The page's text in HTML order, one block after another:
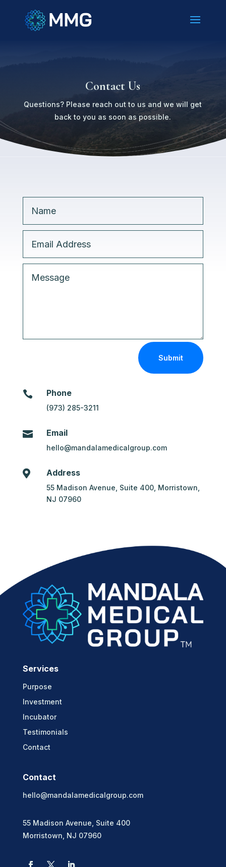
Contact Us
Questions? Please reach out to us and we will get
back to you as soon as possible.
Submit
 Phone
(973) 285-3211
 Email
hello@mandalamedicalgroup.com
 Address
55 Madison Avenue, Suite 400, Morristown,
NJ 07960
Services
Purpose
Investment
Incubator
Testimonials
Contact
Contact
hello@mandalamedicalgroup.com
55 Madison Avenue, Suite 400
Morristown, NJ 07960